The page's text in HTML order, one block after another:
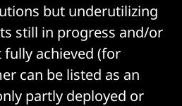
but underutilizing
still in progress and/or
achieved (for
can be listed as an
partly deployed or